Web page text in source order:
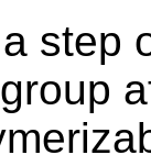
step